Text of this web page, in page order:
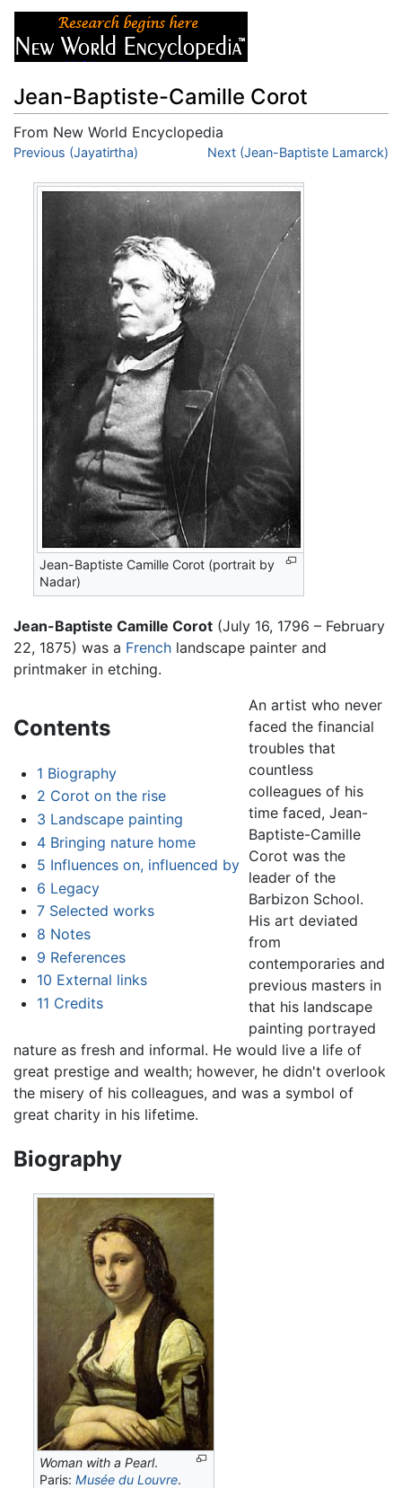
Jean-Baptiste-Camille Corot
From New World Encyclopedia
Jump to:navigation
Previous (Jayatirtha) Next (Jean-Baptiste Lamarck)
Jean-Baptiste Camille Corot (portrait by
Nadar)
Jean-Baptiste Camille Corot (July 16, 1796 – February
22, 1875) was a French landscape painter and
printmaker in etching.
Contents
1 Biography
2 Corot on the rise
3 Landscape painting
4 Bringing nature home
5 Influences on, influenced by
6 Legacy
7 Selected works
8 Notes
9 References
10 External links
11 Credits
An artist who never
faced the financial
troubles that
countless
colleagues of his
time faced, Jean-
Baptiste-Camille
Corot was the
leader of the
Barbizon School.
His art deviated
from
contemporaries and
previous masters in
that his landscape
painting portrayed
nature as fresh and informal. He would live a life of
great prestige and wealth; however, he didn't overlook
the misery of his colleagues, and was a symbol of
great charity in his lifetime.
Biography
Woman with a Pearl.
Paris:Musée du Louvre.